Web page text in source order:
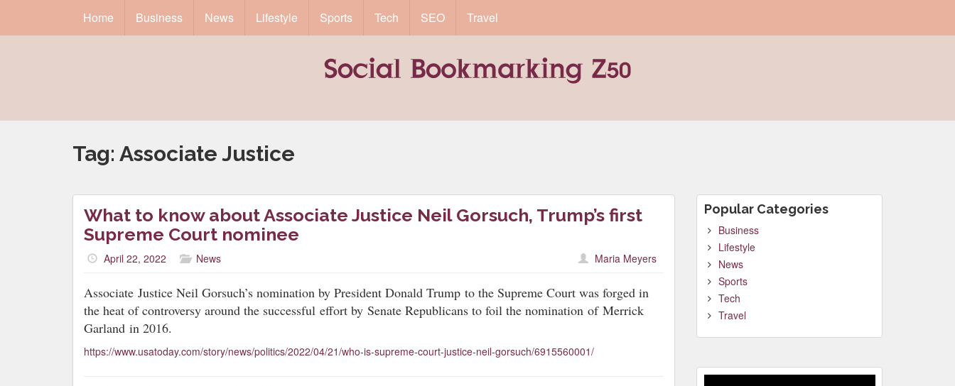
Home Business News Lifestyle Sports Tech SEO Travel
Tag: Associate Justice
What to know about Associate Justice Neil Gorsuch, Trump’s first
Supreme Court nominee
April 22, 2022 News Maria Meyers
Associate Justice Neil Gorsuch’s nomination by President Donald Trump to the Supreme Court was forged in
the heat of controversy around the successful effort by Senate Republicans to foil the nomination of Merrick
Garland in 2016.
https://www.usatoday.com/story/news/politics/2022/04/21/who-is-supreme-court-justice-neil-gorsuch/6915560001/
Popular Categories
Business
Lifestyle
News
Sports
Tech
Travel